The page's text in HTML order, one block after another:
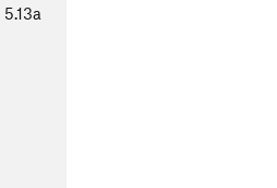
5.13a